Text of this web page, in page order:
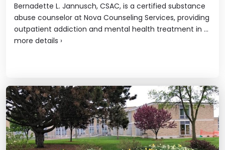
Bernadette L. Jannusch, CSAC, is a certified substance
abuse counselor at Nova Counseling Services, providing
outpatient addiction and mental health treatment in ...
more details ›